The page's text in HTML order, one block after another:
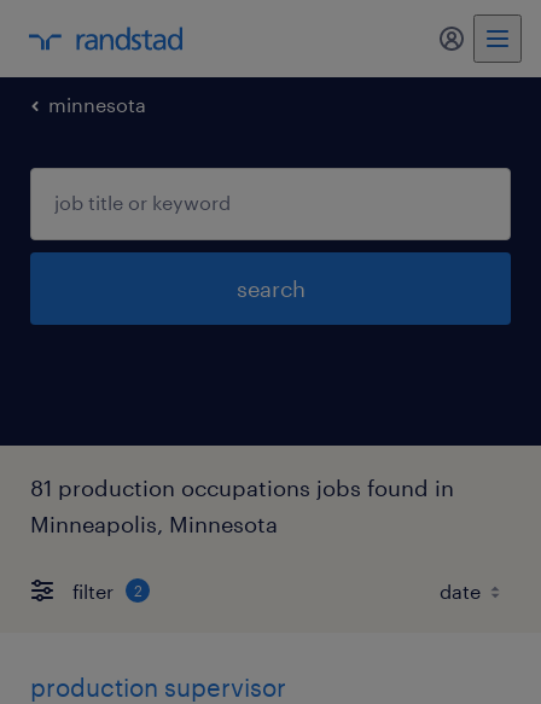
my
minnesota
search
81 production occupations jobs found in
Minneapolis, Minnesota
filter 2
production supervisor